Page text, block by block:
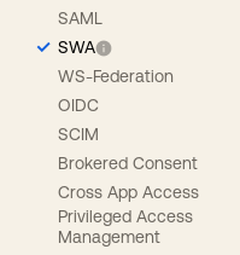
SAML
SWA
WS-Federation
OIDC
SCIM
Brokered Consent
Cross App Access
Privileged Access
Management